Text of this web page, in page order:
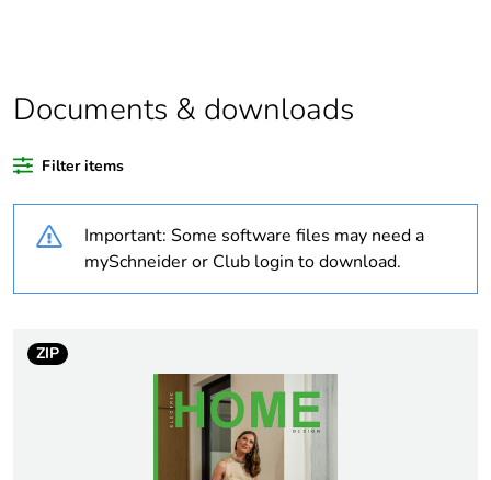
Average
percentage of
plastic content
0 %
Outside of Europe
bmecat
N/A
Finished product
Documents & downloads
Filter items
Important: Some software files may need a
mySchneider or Club login to download.
ZIP